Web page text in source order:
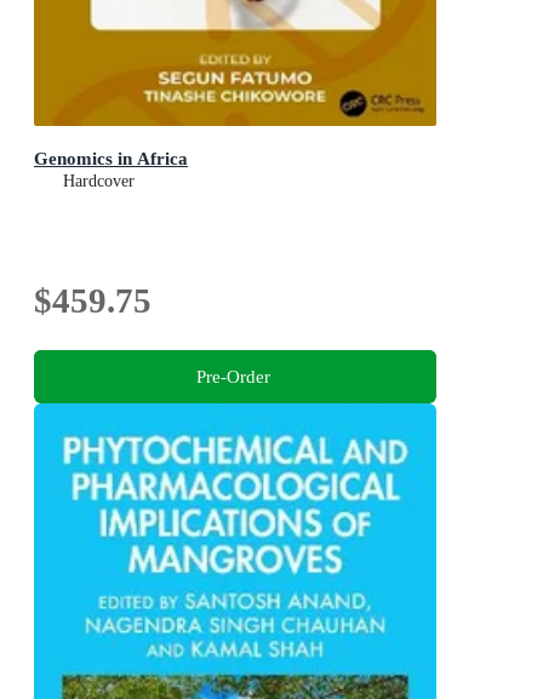
Genomics in Africa
Hardcover
$459.75
Pre-Order